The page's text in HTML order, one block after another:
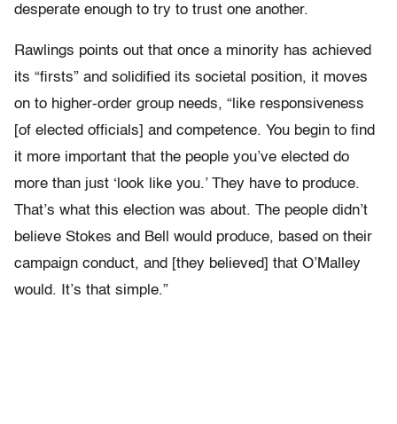
desperate enough to try to trust one another.
Rawlings points out that once a minority has achieved
its “firsts” and solidified its societal position, it moves
on to higher-order group needs, “like responsiveness
[of elected officials] and competence. You begin to find
it more important that the people you’ve elected do
more than just ‘look like you.’ They have to produce.
That’s what this election was about. The people didn’t
believe Stokes and Bell would produce, based on their
campaign conduct, and [they believed] that O’Malley
would. It’s that simple.”